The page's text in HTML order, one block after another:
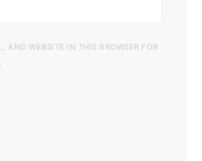
AND WEBSITE IN THIS BROWSER FOR